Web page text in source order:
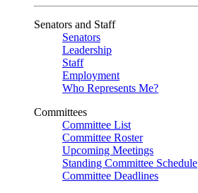
Senators and Staff
Senators
Leadership
Staff
Employment
Who Represents Me?
Committees
Committee List
Committee Roster
Upcoming Meetings
Standing Committee Schedule
Committee Deadlines